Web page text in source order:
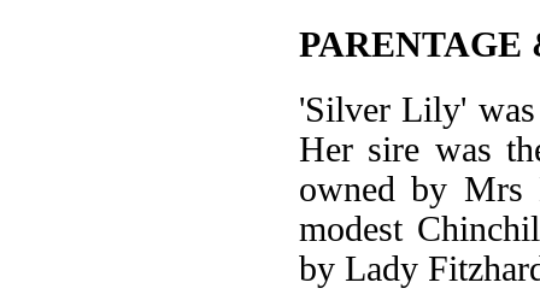
PARENTAGE
'Silver Lily'
Her sire was
owned by Mrs
modest
by Lady